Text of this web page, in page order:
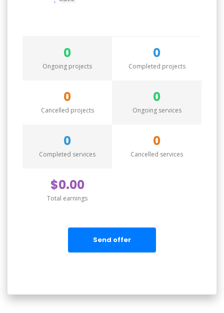
0
Ongoing projects
0
Completed projects
0
Cancelled projects
0
Ongoing services
0
Completed services
0
Cancelled services
$0.00
Total earnings
Send offer